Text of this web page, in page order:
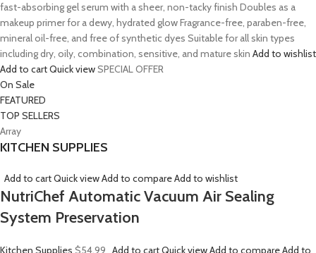
fast-absorbing gel serum with a sheer, non-tacky finish Doubles as a
makeup primer for a dewy, hydrated glow Fragrance-free, paraben-free,
mineral oil-free, and free of synthetic dyes Suitable for all skin types
including dry, oily, combination, sensitive, and mature skin Add to wishlist
Add to cartQuick viewSPECIAL OFFER
On Sale
FEATURED
TOP SELLERS
Array
KITCHEN SUPPLIES
Add to cartQuick viewAdd to compareAdd to wishlist
NutriChef Automatic Vacuum Air Sealing
System Preservation
Kitchen Supplies $54.99 Add to cartQuick viewAdd to compareAdd to